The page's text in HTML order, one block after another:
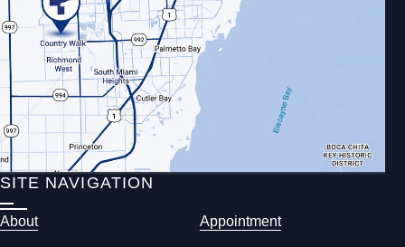
SITE NAVIGATION
About Appointment